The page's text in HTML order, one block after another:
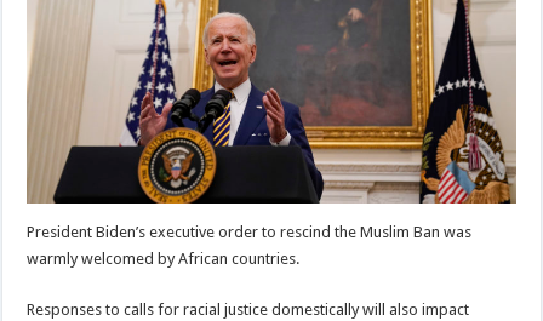
President Biden’s executive order to rescind the Muslim Ban was
warmly welcomed by African countries.
Responses to calls for racial justice domestically will also impact